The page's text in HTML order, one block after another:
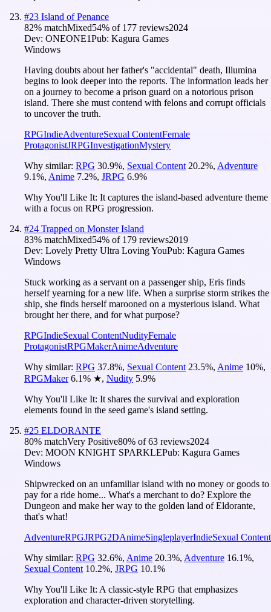
#23 Island of Penance
82% matchMixed54% of 177 reviews2024
Dev: ONEONE1Pub: Kagura Games
Windows
Having doubts about her father's "accidental" death, Illumina
begins to look deeper into the reports. The information leads her
on a journey to become a prison guard on a notorious prison
island. There she must contend with felons and corrupt officials
to uncover the truth.
RPGIndieAdventureSexual ContentFemale
ProtagonistJRPGInvestigationMystery
Why similar: RPG 30.9%, Sexual Content 20.2%, Adventure
9.1%, Anime 7.2%, JRPG 6.9%
Why You'll Like It: It captures the island-based adventure theme
with a focus on RPG progression.
#24 Trapped on Monster Island
83% matchMixed54% of 179 reviews2019
Dev: Lovely Pretty Ultra Loving YouPub: Kagura Games
Windows
Stuck working as a servant on a passenger ship, Eris finds
herself yearning for a new life. When a surprise storm strikes the
ship, she finds herself marooned on a mysterious island. What
brought her there, and for what purpose?
RPGIndieSexual ContentNudityFemale
ProtagonistRPGMakerAnimeAdventure
Why similar: RPG 37.8%, Sexual Content 23.5%, Anime 10%,
RPGMaker 6.1% ★, Nudity 5.9%
Why You'll Like It: It shares the survival and exploration
elements found in the seed game's island setting.
#25 ELDORANTE
80% matchVery Positive80% of63 reviews2024
Dev: MOON KNIGHT SPARKLEPub: Kagura Games
Windows
Shipwrecked on an unfamiliar island with no money or goods to
pay for a ride home... What's a merchant to do? Explore the
Dungeon and make her way to the golden land of Eldorante,
that's what!
AdventureRPGJRPG2DAnimeSingleplayerIndieSexual Content
Why similar: RPG 32.6%, Anime 20.3%, Adventure 16.1%,
Sexual Content 10.2%, JRPG 10.1%
Why You'll Like It: A classic-style RPG that emphasizes
exploration and character-driven storytelling.